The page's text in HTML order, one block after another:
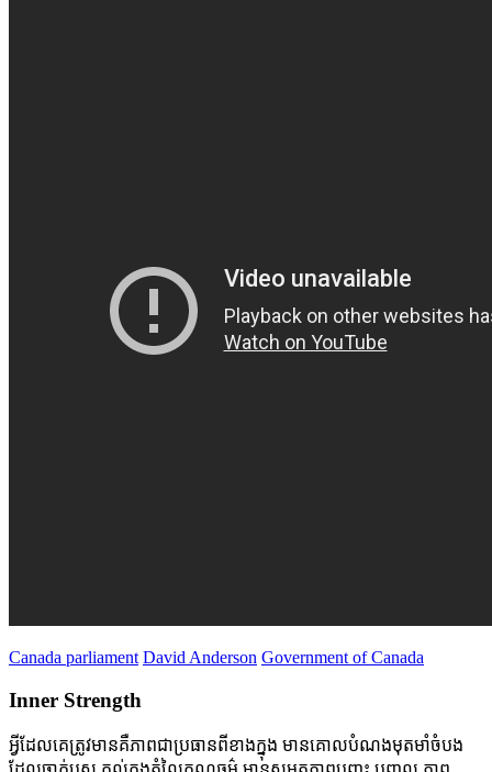
Canada parliament David Anderson Government of Canada
Inner Strength
អ្វីដែលគេត្រូវមានគឺភាពជាប្រធានពីខាងក្នុង មានគោលបំណងមុតមាំចំបង